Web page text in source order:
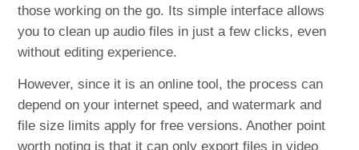
those working on the go. Its simple interface allows
you to clean up audio files in just a few clicks, even
without editing experience.
However, since it is an online tool, the process can
depend on your internet speed, and watermark and
file size limits apply for free versions. Another point
worth noting is that it can only export files in video